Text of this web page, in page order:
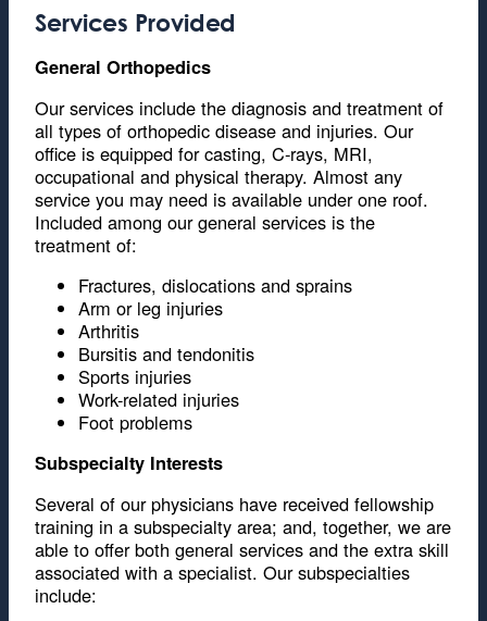
Services Provided
General Orthopedics
Our services include the diagnosis and treatment of
all types of orthopedic disease and injuries. Our
office is equipped for casting, C-rays, MRI,
occupational and physical therapy. Almost any
service you may need is available under one roof.
Included among our general services is the
treatment of:
Fractures, dislocations and sprains
Arm or leg injuries
Arthritis
Bursitis and tendonitis
Sports injuries
Work-related injuries
Foot problems
Subspecialty Interests
Several of our physicians have received fellowship
training in a subspecialty area; and, together, we are
able to offer both general services and the extra skill
associated with a specialist. Our subspecialties
include: